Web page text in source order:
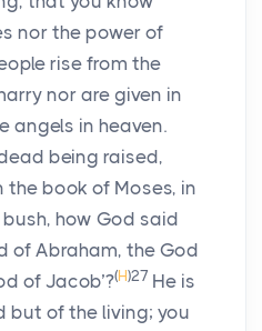
nor the power of
rise from the
nor are given in
angels in heaven.
being raised,
the book of Moses, in
how God said
of Abraham, the God
of Jacob’?(H)27 He is
but of the living; you